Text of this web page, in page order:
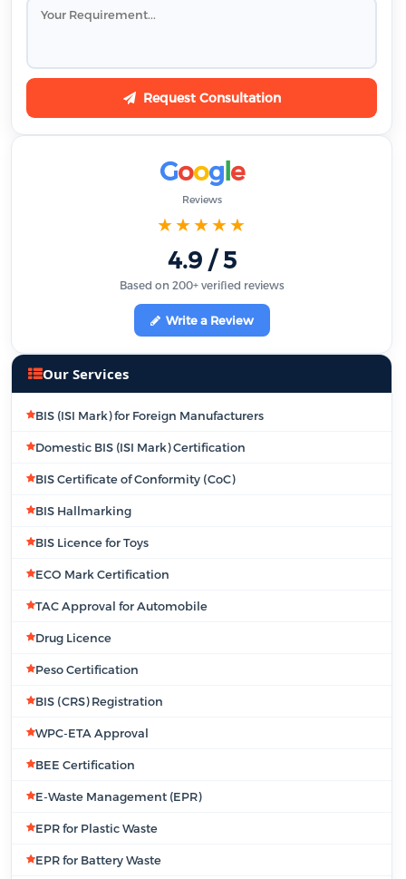
Request Consultation
Google
Reviews
★★★★★
4.9 / 5
Based on 200+ verified reviews
Write a Review
Our Services
BIS (ISI Mark) for Foreign Manufacturers
Domestic BIS (ISI Mark) Certification
BIS Certificate of Conformity (CoC)
BIS Hallmarking
BIS Licence for Toys
ECO Mark Certification
TAC Approval for Automobile
Drug Licence
Peso Certification
BIS (CRS) Registration
WPC-ETA Approval
BEE Certification
E-Waste Management (EPR)
EPR for Plastic Waste
EPR for Battery Waste